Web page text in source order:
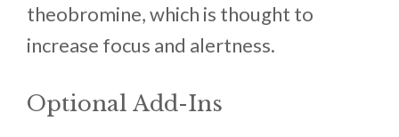
theobromine, which is thought to
increase focus and alertness.
Optional Add-Ins